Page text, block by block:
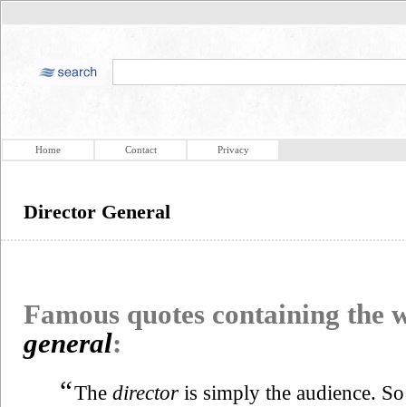
Home Contact Privacy
Director General
Famous quotes containing the
general:
“The director is simply the audience.